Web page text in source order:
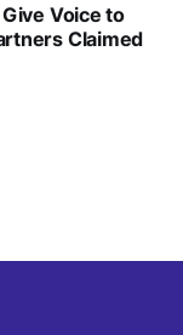
Voice to
Claimed